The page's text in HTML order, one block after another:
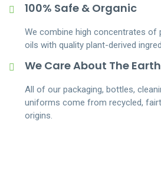
100% Safe & Organic
We combine high concentrates of
oils with quality plant-derived
We Care About The Earth
All of our packaging, bottles,
uniforms come from recycled,
origins.